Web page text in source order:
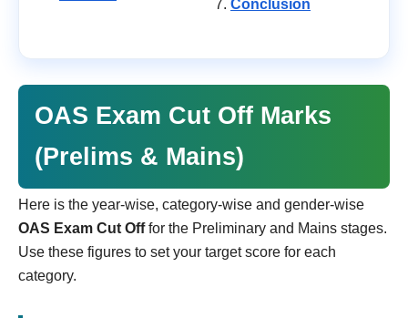
Conclusion
OAS Exam Cut Off Marks
(Prelims & Mains)
Here is the year-wise, category-wise and gender-wise
OAS Exam Cut Offfor the Preliminary and Mains stages.
Use these figures to set your target score for each
category.